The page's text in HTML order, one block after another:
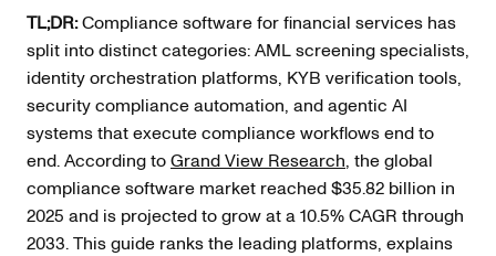
TL;DR:Compliance software for financial services has
split into distinct categories: AML screening specialists,
identity orchestration platforms, KYB verification tools,
security compliance automation, and agentic AI
systems that execute compliance workflows end to
end. According toGrand View Research, the global
compliance software market reached $35.82 billion in
2025 and is projected to grow at a 10.5% CAGR through
2033. This guide ranks the leading platforms, explains